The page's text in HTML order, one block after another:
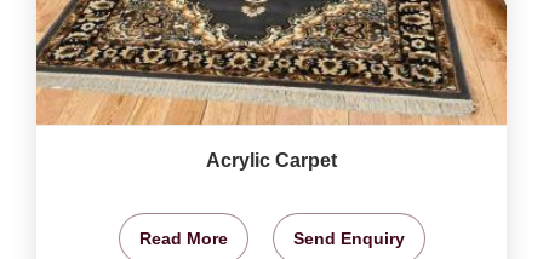
Acrylic Carpet
Read More Send Enquiry